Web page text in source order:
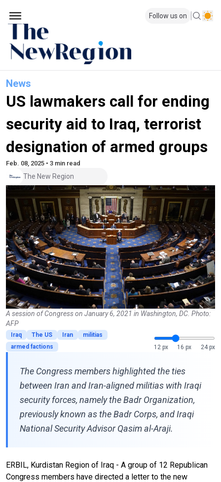
Follow us on
News
US lawmakers call for ending
security aid to Iraq, terrorist
designation of armed groups
Feb. 08, 2025 • 3 min read
The New Region
A session of Congress on January 6, 2021 in Washington, DC. Photo:
AFP
Iraq The US Iran
militias
armed factions
12 px 16 px 24 px
The Congress members highlighted the ties
between Iran and Iran-aligned militias with Iraqi
security forces, namely the Badr Organization,
previously known as the Badr Corps, and Iraqi
National Security Advisor Qasim al-Araji.
ERBIL, Kurdistan Region of Iraq - A group of 12 Republican
Congress members have directed a letter to the new